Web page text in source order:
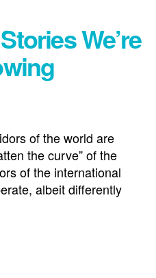
We’re
of the world are
the curve” of the
of the international
albeit differently